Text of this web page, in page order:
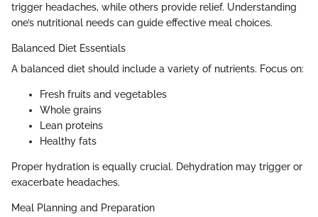
trigger headaches, while others provide relief. Understanding
one’s nutritional needs can guide effective meal choices.
Balanced Diet Essentials
A balanced diet should include a variety of nutrients. Focus on:
Fresh fruits and vegetables
Whole grains
Lean proteins
Healthy fats
Proper hydration is equally crucial. Dehydration may trigger or
exacerbate headaches.
Meal Planning and Preparation